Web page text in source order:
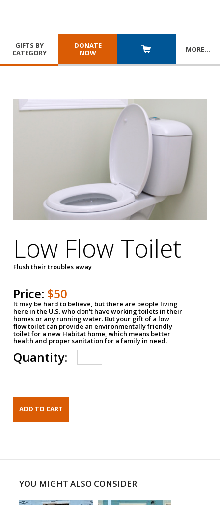
GIFTS BY
CATEGORY
DONATE
NOW
MORE…
Low Flow Toilet
Flush their troubles away
Price: $50
It may be hard to believe, but there are people living
here in the U.S. who don't have working toilets in their
homes or any running water. But your gift of a low
flow toilet can provide an environmentally friendly
toilet for a new Habitat home, which means better
health and proper sanitation for a family in need.
Quantity:
YOU MIGHT ALSO CONSIDER: